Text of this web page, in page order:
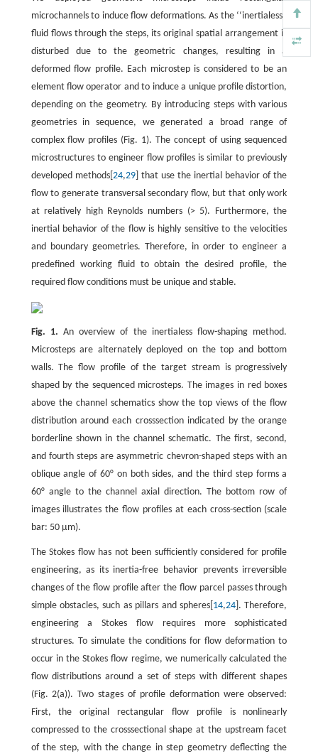
microchannels to induce flow deformations. As the ‘‘inertialess”
fluid flows through the steps, its original spatial arrangement is
disturbed due to the geometric changes, resulting in a
deformed flow profile. Each microstep is considered to be an
element flow operator and to induce a unique profile distortion,
depending on the geometry. By introducing steps with various
geometries in sequence, we generated a broad range of
complex flow profiles (Fig. 1). The concept of using sequenced
microstructures to engineer flow profiles is similar to previously
developed methods[ 24,29] that use the inertial behavior of the
flow to generate transversal secondary flow, but that only work
at relatively high Reynolds numbers (> 5). Furthermore, the
inertial behavior of the flow is highly sensitive to the velocities
and boundary geometries. Therefore, in order to engineer a
predefined working fluid to obtain the desired profile, the
required flow conditions must be unique and stable.
Fig. 1.An overview of the inertialess flow-shaping method.
Microsteps are alternately deployed on the top and bottom
walls. The flow profile of the target stream is progressively
shaped by the sequenced microsteps. The images in red boxes
above the channel schematics show the top views of the flow
distribution around each crosssection indicated by the orange
borderline shown in the channel schematic. The first, second,
and fourth steps are asymmetric chevron-shaped steps with an
oblique angle of 60° on both sides, and the third step forms a
60° angle to the channel axial direction. The bottom row of
images illustrates the flow profiles at each cross-section (scale
bar: 50 μm).
The Stokes flow has not been sufficiently considered for profile
engineering, as its inertia-free behavior prevents irreversible
changes of the flow profile after the flow parcel passes through
simple obstacles, such as pillars and spheres[ 14,24 ]. Therefore,
engineering a Stokes flow requires more sophisticated
structures. To simulate the conditions for flow deformation to
occur in the Stokes flow regime, we numerically calculated the
flow distributions around a set of steps with different shapes
(Fig. 2(a)). Two stages of profile deformation were observed:
First, the original rectangular flow profile is nonlinearly
compressed to the crosssectional shape at the upstream facet
of the step, with the change in step geometry deflecting the